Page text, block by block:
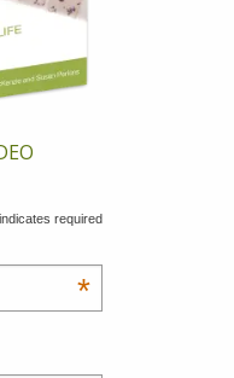
indicates required
*